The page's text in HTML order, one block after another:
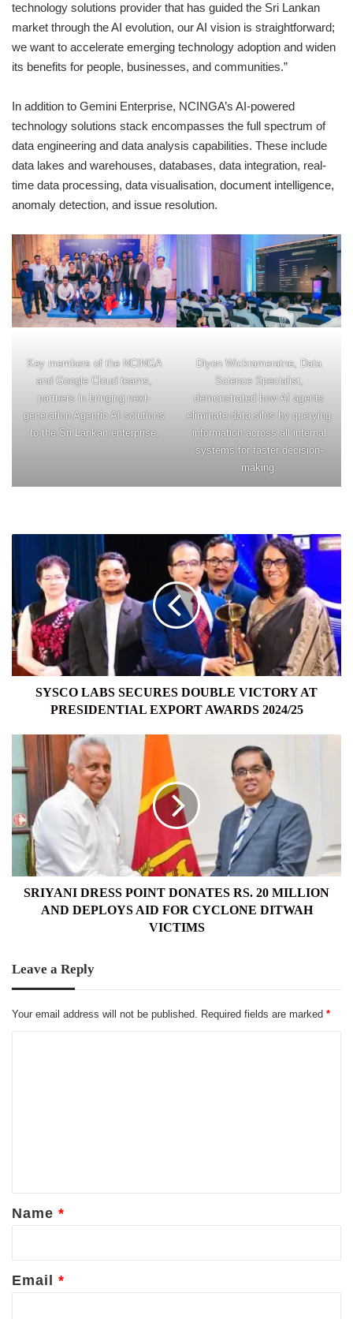
technology solutions provider that has guided the Sri Lankan
market through the AI evolution, our AI vision is straightforward;
we want to accelerate emerging technology adoption and widen
its benefits for people, businesses, and communities.”
In addition to Gemini Enterprise, NCINGA’s AI-powered
technology solutions stack encompasses the full spectrum of
data engineering and data analysis capabilities. These include
data lakes and warehouses, databases, data integration, real-
time data processing, data visualisation, document intelligence,
anomaly detection, and issue resolution.
Key members of the NCINGA
and Google Cloud teams,
partners in bringing next-
generation Agentic AI solutions
to the Sri Lankan enterprise.
Diyon Wickrameratne, Data
Science Specialist,
demonstrated how AI agents
eliminate data silos by querying
information across all internal
systems for faster decision-
making.
SECURES
DOUBLE
VICTORY
AT
PRESIDENTIAL
EXPORT
AWARDS
2024/25SYSCO LABS SECURES DOUBLE VICTORY AT
PRESIDENTIAL EXPORT AWARDS 2024/25
SRIYANI
DRESS
POINT
DONATES
20
MILLION
AND
DEPLOYS
AIDSRIYANI DRESS POINT DONATES RS. 20 MILLION
AND DEPLOYS AID FOR CYCLONE DITWAH
VICTIMS
Leave a Reply
Your email address will not be published. Required fields are marked *
*
Name *
Email *